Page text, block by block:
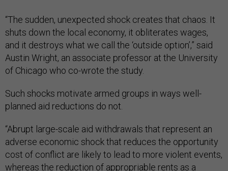
“The sudden, unexpected shock creates that chaos. It
shuts down the local economy, it obliterates wages,
and it destroys what we call the ‘outside option’,” said
Austin Wright, an associate professor at the University
of Chicago who co-wrote the study.
Such shocks motivate armed groups in ways well-
planned aid reductions do not.
“Abrupt large-scale aid withdrawals that represent an
adverse economic shock that reduces the opportunity
cost of conflict are likely to lead to more violent events,
whereas the reduction of appropriable rents as a